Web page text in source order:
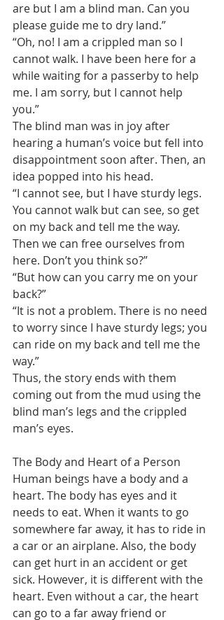
are but I am a blind man. Can you
please guide me to dry land.”
“Oh, no! I am a crippled man so I
cannot walk. I have been here for a
while waiting for a passerby to help
me. I am sorry, but I cannot help
you.”
The blind man was in joy after
hearing a human’s voice but fell into
disappointment soon after. Then, an
idea popped into his head.
“I cannot see, but I have sturdy legs.
You cannot walk but can see, so get
on my back and tell me the way.
Then we can free ourselves from
here. Don’t you think so?”
“But how can you carry me on your
back?”
“It is not a problem. There is no need
to worry since I have sturdy legs; you
can ride on my back and tell me the
way.”
Thus, the story ends with them
coming out from the mud using the
blind man’s legs and the crippled
man’s eyes.
The Body and Heart of a Person
Human beings have a body and a
heart. The body has eyes and it
needs to eat. When it wants to go
somewhere far away, it has to ride in
a car or an airplane. Also, the body
can get hurt in an accident or get
sick. However, it is different with the
heart. Even without a car, the heart
can go to a far away friend or